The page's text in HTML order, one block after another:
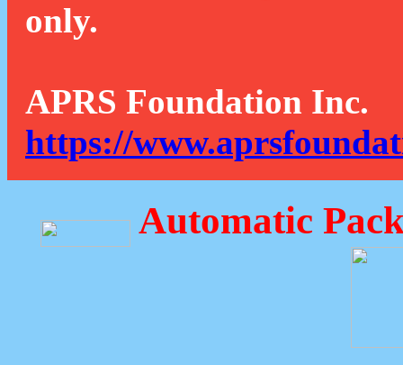
only.
APRS Foundation Inc.
https://
Automatic